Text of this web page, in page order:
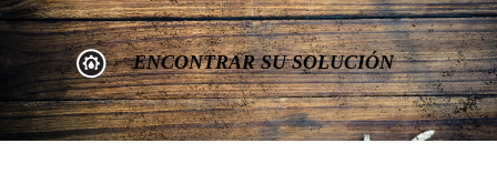
ENCONTRAR SU SOLUCIÓN